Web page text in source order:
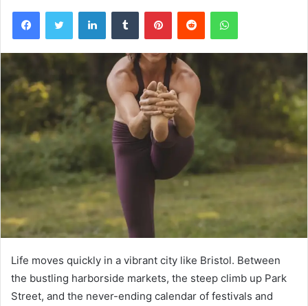
FacebookTwitter LinkedInTumblr PinterestReddit WhatsApp
Life moves quickly in a vibrant city like Bristol. Between
the bustling harborside markets, the steep climb up Park
Street, and the never-ending calendar of festivals and